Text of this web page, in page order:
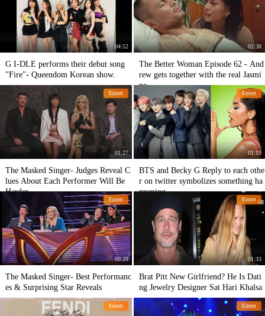
04:52
G I-DLE performs their debut song
"Fire"- Queendom Korean show.
02:38
The Better Woman Episode 62 - And
rew gets together with the real Jasmi
ne -
Entert
01:27
The Masked Singer- Judges Reveal C
lues About Each Performer Will Be
Harder
Entert
01:19
BTS and Becky G Reply to each othe
r on twitter symbolizes something ha
ppening
Entert
00:25
The Masked Singer- Best Performanc
es & Surprising Star Reveals
Entert
01:33
Brat Pitt New Girlfriend? He Is Dati
ng Jewelry Designer Sat Hari Khalsa
Entert Entert